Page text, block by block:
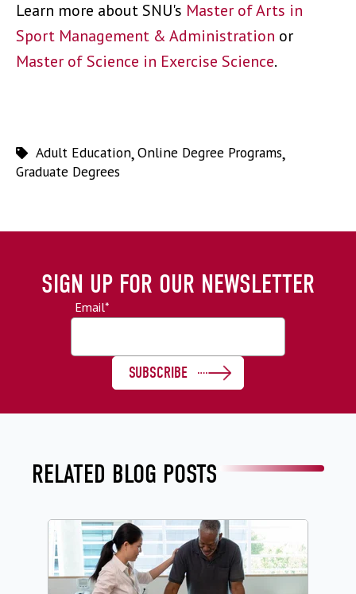
Learn more about SNU's Master of Arts in
Sport Management & Administration or
Master of Science in Exercise Science.
Adult Education,Online Degree Programs,
Graduate Degrees
SIGN UP FOR OUR NEWSLETTER
Email*
RELATED BLOG POSTS